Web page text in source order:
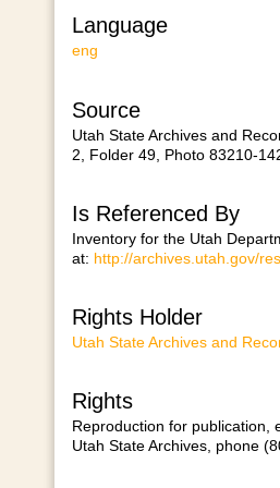
Language
eng
Source
Utah State Archives and
2, Folder 49, Photo 83210-
Is Referenced By
Inventory for the Utah
at: http://archives.utah.gov/
Rights Holder
Utah State Archives and
Rights
Reproduction for publication,
Utah State Archives, phone